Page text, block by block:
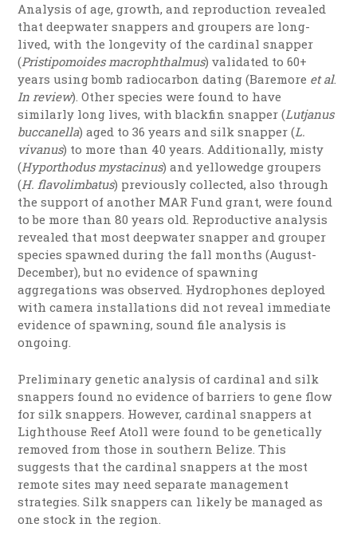
Analysis of age, growth, and reproduction revealed
that deepwater snappers and groupers are long-
lived, with the longevity of the cardinal snapper
(Pristipomoides macrophthalmus) validated to 60+
years using bomb radiocarbon dating (Baremore et al.
In review). Other species were found to have
similarly long lives, with blackfin snapper (Lutjanus
buccanella) aged to 36 years and silk snapper (L.
vivanus) to more than 40 years. Additionally, misty
(Hyporthodus mystacinus) and yellowedge groupers
(H. flavolimbatus) previously collected, also through
the support of another MAR Fund grant, were found
to be more than 80 years old. Reproductive analysis
revealed that most deepwater snapper and grouper
species spawned during the fall months (August-
December), but no evidence of spawning
aggregations was observed. Hydrophones deployed
with camera installations did not reveal immediate
evidence of spawning,sound file analysis is
ongoing.
Preliminary genetic analysis of cardinal and silk
snappers found no evidence of barriers to gene flow
for silk snappers. However, cardinal snappers at
Lighthouse Reef Atoll were found to be genetically
removed from those in southern Belize. This
suggests that the cardinal snappers at the most
remote sites may need separate management
strategies. Silk snappers can likely be managed as
one stock in the region.